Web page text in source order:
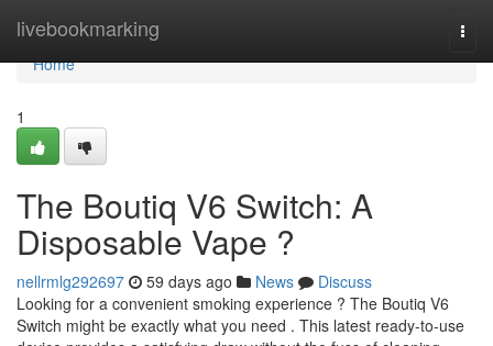
livebookmarking
Home
Home
1
The Boutiq V6 Switch: A
Disposable Vape ?
nellrmlg292697 59 days ago News
Discuss
Looking for a convenient smoking experience ? The Boutiq V6
Switch might be exactly what you need . This latest ready-to-use